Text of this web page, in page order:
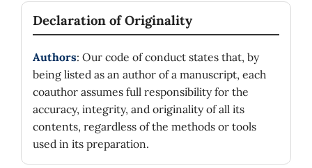
Declaration of Originality
Authors: Our code of conduct states that, by
being listed as an author of a manuscript, each
coauthor assumes full responsibility for the
accuracy, integrity, and originality of all its
contents, regardless of the methods or tools
used in its preparation.